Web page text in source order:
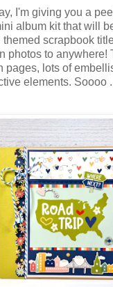
I'm giving you a
album kit that will
themed scrapbook
photos to anywhere!
pages, lots of
elements. Soooo